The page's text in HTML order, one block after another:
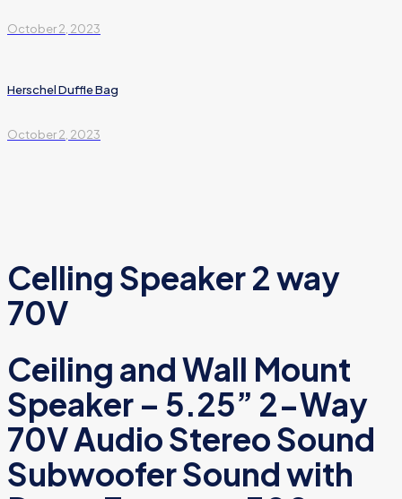
October 2, 2023
Herschel Duffle Bag
October 2, 2023
Celling Speaker 2 way
70V
Ceiling and Wall Mount
Speaker – 5.25” 2-Way
70V Audio Stereo Sound
Subwoofer Sound with